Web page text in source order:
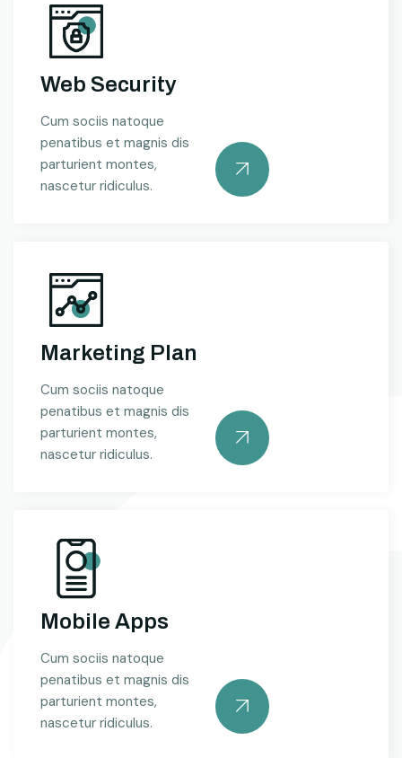
Web Security
Cum sociis natoque
penatibus et magnis dis
parturient montes,
nascetur ridiculus.
Marketing Plan
Cum sociis natoque
penatibus et magnis dis
parturient montes,
nascetur ridiculus.
Mobile Apps
Cum sociis natoque
penatibus et magnis dis
parturient montes,
nascetur ridiculus.